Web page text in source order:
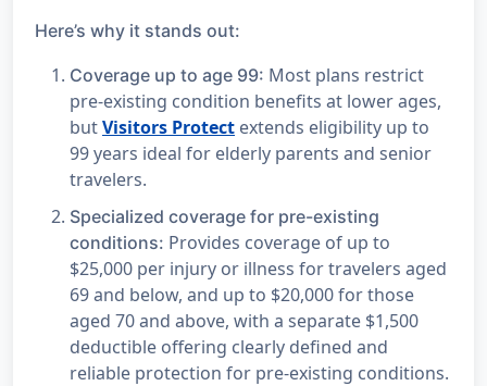
Here’s why it stands out:
Coverage up to age 99: Most plans restrict
pre-existing condition benefits at lower ages,
butVisitors Protect extends eligibility up to
99 years ideal for elderly parents and senior
travelers.
Specialized coverage for pre-existing
conditions: Provides coverage of up to
$25,000 per injury or illness for travelers aged
69 and below, and up to $20,000 for those
aged 70 and above, with a separate $1,500
deductible offering clearly defined and
reliable protection for pre-existing conditions.